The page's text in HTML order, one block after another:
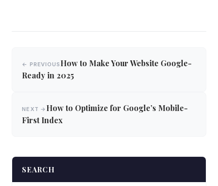
navigation
← PREVIOUS How to Make Your Website Google-
Ready in 2025
NEXT → How to Optimize for Google’s Mobile-
First Index
SEARCH